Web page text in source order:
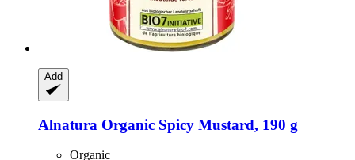
Add
Alnatura Organic Spicy Mustard, 190 g
Organic